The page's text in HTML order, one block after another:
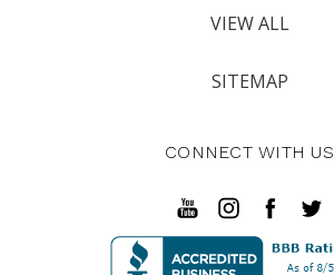
VIEW ALL
SITEMAP
CONNECT WITH US